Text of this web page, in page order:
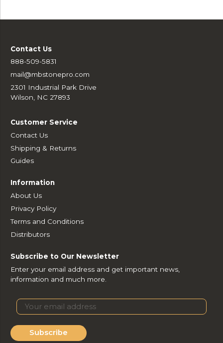
Contact Us
888-509-5831
mail@mbstonepro.com
2301 Industrial Park Drive
Wilson, NC 27893
Customer Service
Contact Us
Shipping & Returns
Guides
Information
About Us
Privacy Policy
Terms and Conditions
Distributors
Subscribe to Our Newsletter
Enter your email address and get important news,
information and much more.
Subscribe